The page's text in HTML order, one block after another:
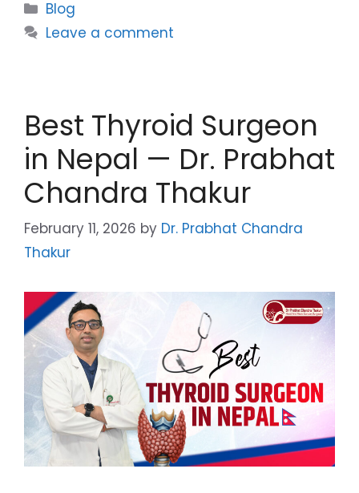
Blog
Leave a comment
Best Thyroid Surgeon
in Nepal — Dr. Prabhat
Chandra Thakur
February 11, 2026 by Dr. Prabhat Chandra
Thakur